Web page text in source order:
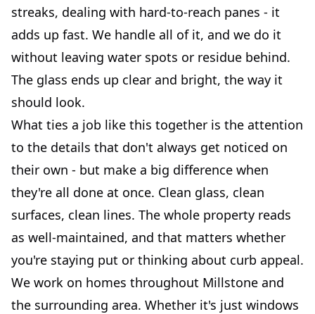
streaks, dealing with hard-to-reach panes - it
adds up fast. We handle all of it, and we do it
without leaving water spots or residue behind.
The glass ends up clear and bright, the way it
should look.
What ties a job like this together is the attention
to the details that don't always get noticed on
their own - but make a big difference when
they're all done at once. Clean glass, clean
surfaces, clean lines. The whole property reads
as well-maintained, and that matters whether
you're staying put or thinking about curb appeal.
We work on homes throughout Millstone and
the surrounding area. Whether it's just windows